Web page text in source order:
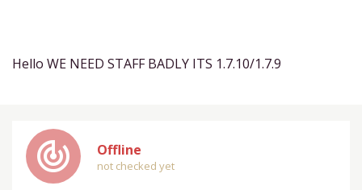
Hello WE NEED STAFF BADLY ITS 1.7.10/1.7.9
track_changes Offline
not checked yet